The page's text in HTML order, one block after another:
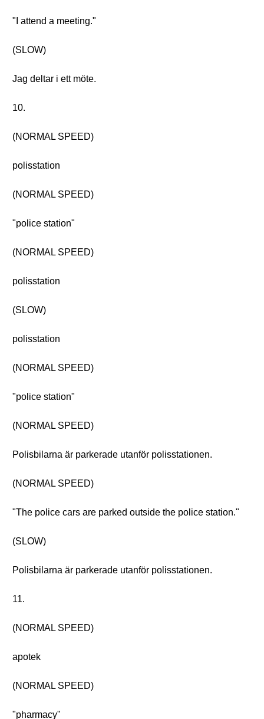
"I attend a meeting."
(SLOW)
Jag deltar i ett möte.
10.
(NORMAL SPEED)
polisstation
(NORMAL SPEED)
"police station"
(NORMAL SPEED)
polisstation
(SLOW)
polisstation
(NORMAL SPEED)
"police station"
(NORMAL SPEED)
Polisbilarna är parkerade utanför polisstationen.
(NORMAL SPEED)
"The police cars are parked outside the police station."
(SLOW)
Polisbilarna är parkerade utanför polisstationen.
11.
(NORMAL SPEED)
apotek
(NORMAL SPEED)
"pharmacy"